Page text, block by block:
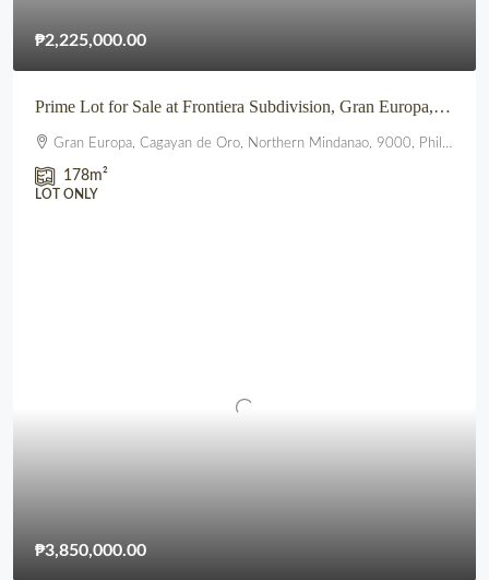
₱2,225,000.00
Prime Lot for Sale at Frontiera Subdivision, Gran Europa, Lumbia, CDO
Gran Europa, Cagayan de Oro, Northern Mindanao, 9000, Philippines
178m²
LOT ONLY
₱3,850,000.00